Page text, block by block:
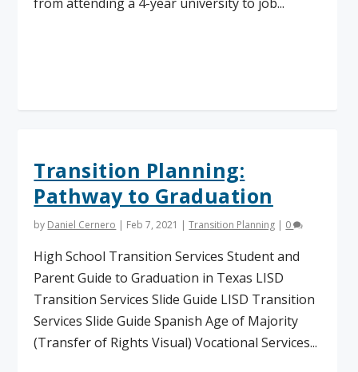
Transition Planning:
Pathway to Graduation
by Daniel Cernero | Feb 7, 2021 |Transition Planning | 0
High School Transition Services Student and
Parent Guide to Graduation in Texas LISD
Transition Services Slide Guide LISD Transition
Services Slide Guide Spanish Age of Majority
(Transfer of Rights Visual) Vocational Services...